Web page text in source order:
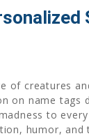
creatures
name tags
to
humor,